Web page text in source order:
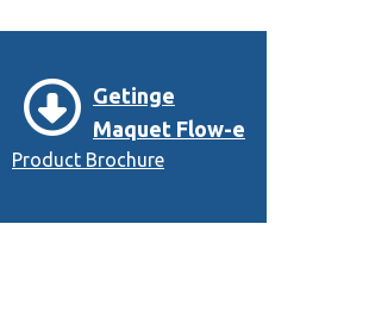
Getinge
Maquet Flow-e
Product Brochure